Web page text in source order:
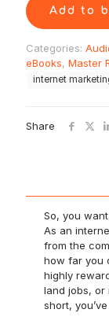
Add to
Categories:
eBooks, Master
internet
Share
So, you
As an
from the
how far you
highly
land jobs, or
short,